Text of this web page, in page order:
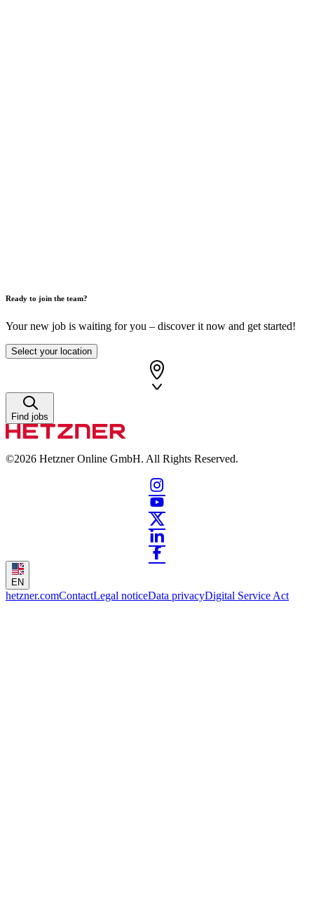
Ready to join the team?
Your new job is waiting for you – discover it now and get started!
Select your location
Find jobs
©2026 Hetzner Online GmbH. All Rights Reserved.
EN
hetzner.comContactLegal noticeData privacyDigital Service Act